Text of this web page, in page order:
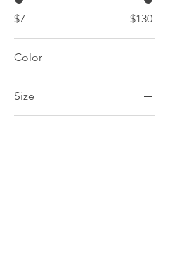
$7 $130
Color
Size